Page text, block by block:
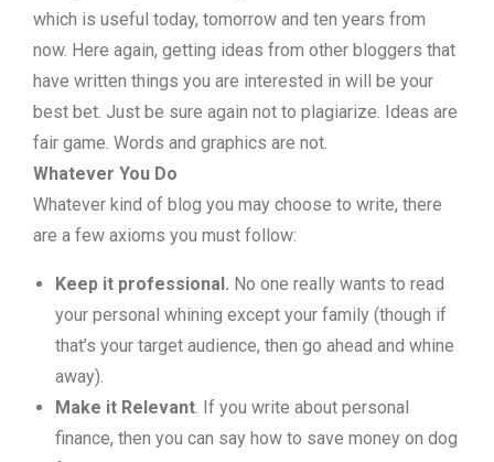
which is useful today, tomorrow and ten years from
now. Here again, getting ideas from other bloggers that
have written things you are interested in will be your
best bet. Just be sure again not to plagiarize. Ideas are
fair game. Words and graphics are not.
Whatever You Do
Whatever kind of blog you may choose to write, there
are a few axioms you must follow:
Keep it professional. No one really wants to read
your personal whining except your family (though if
that’s your target audience, then go ahead and whine
away).
Make it Relevant. If you write about personal
finance, then you can say how to save money on dog